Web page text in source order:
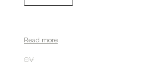
Read more
CV